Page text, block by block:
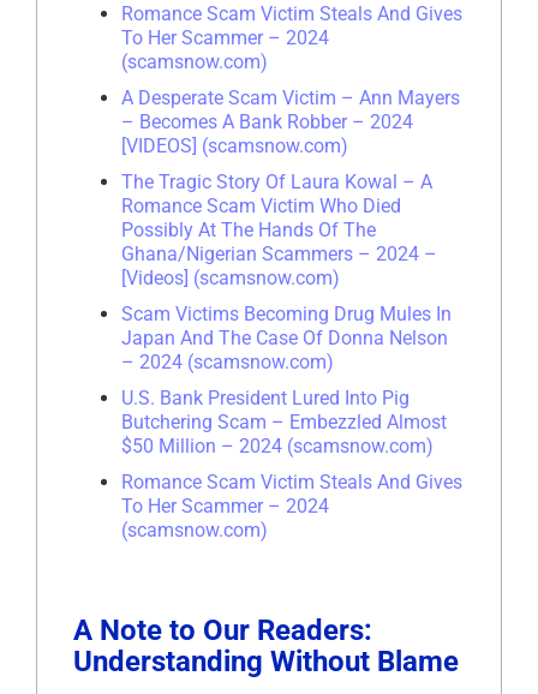
Romance Scam Victim Steals And Gives
To Her Scammer – 2024
(scamsnow.com)
A Desperate Scam Victim – Ann Mayers
– Becomes A Bank Robber – 2024
[VIDEOS] (scamsnow.com)
The Tragic Story Of Laura Kowal – A
Romance Scam Victim Who Died
Possibly At The Hands Of The
Ghana/Nigerian Scammers – 2024 –
[Videos] (scamsnow.com)
Scam Victims Becoming Drug Mules In
Japan And The Case Of Donna Nelson
– 2024 (scamsnow.com)
U.S. Bank President Lured Into Pig
Butchering Scam – Embezzled Almost
$50 Million – 2024 (scamsnow.com)
Romance Scam Victim Steals And Gives
To Her Scammer – 2024
(scamsnow.com)
A Note to Our Readers:
Understanding Without Blame